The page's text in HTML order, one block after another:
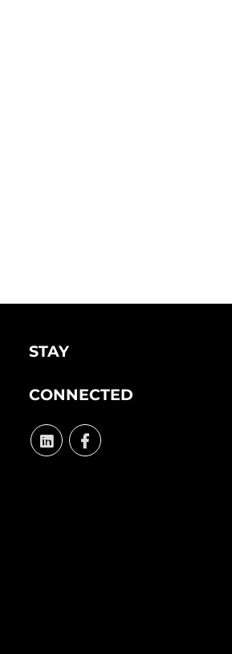
STAY
CONNECTED